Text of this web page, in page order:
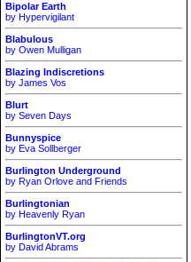
Bipolar Earth
by Hypervigilant
Blabulous
by Owen Mulligan
Blazing Indiscretions
by James Vos
Blurt
by Seven Days
Bunnyspice
by Eva Sollberger
Burlington Underground
by Ryan Orlove and Friends
Burlingtonian
by Heavenly Ryan
BurlingtonVT.org
by David Abrams